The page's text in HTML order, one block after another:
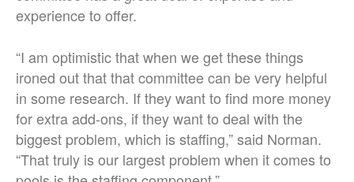
experience to offer.
“I am optimistic that when we get these things
ironed out that that committee can be very helpful
in some research. If they want to find more money
for extra add-ons, if they want to deal with the
biggest problem, which is staffing,” said Norman.
“That truly is our largest problem when it comes to